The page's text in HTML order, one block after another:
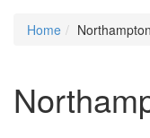
Home